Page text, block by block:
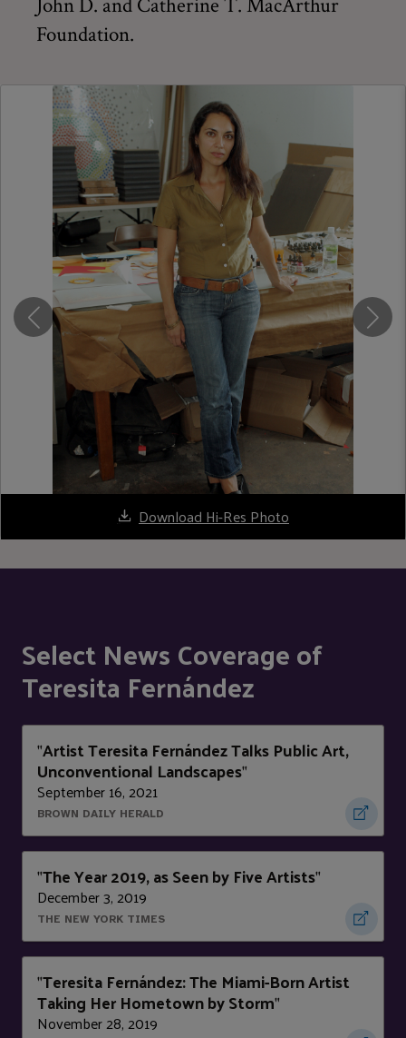
Foundation.
Download Hi-Res Photo
Select News Coverage of
Teresita Fernández
"Artist Teresita Fernández Talks Public Art,
Unconventional Landscapes"
September 16, 2021
BROWN DAILY HERALD
"The Year 2019, as Seen by Five Artists"
December 3, 2019
THE NEW YORK TIMES
"Teresita Fernández: The Miami-Born Artist
Taking Her Hometown by Storm"
November 28, 2019